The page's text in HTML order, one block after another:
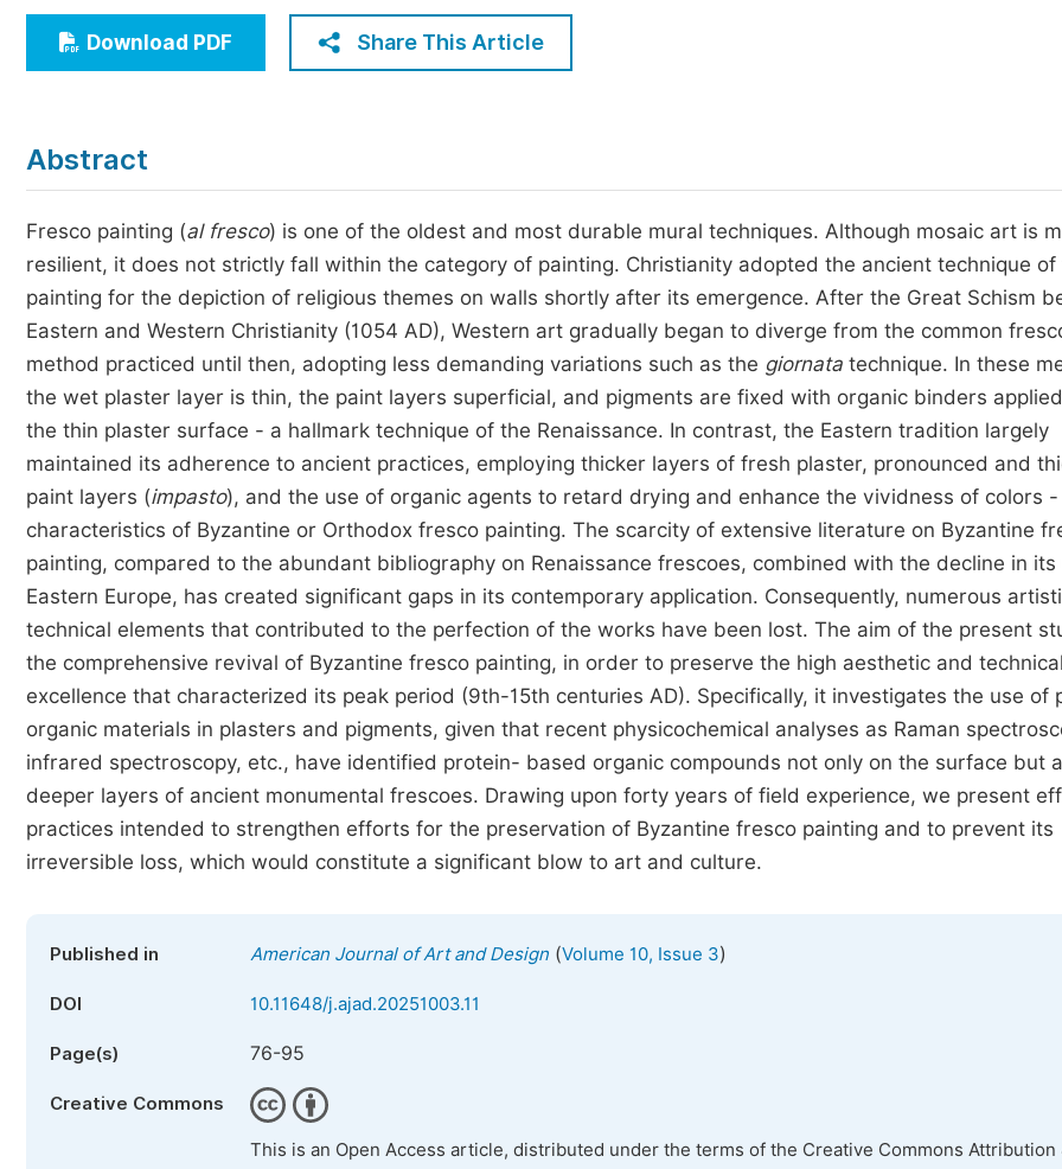
Economics & Management
Humanities & Social Sciences
Five Types of Conference Publications
Join as Editorial Board Member
Become a Reviewer
Download PDF Share This Article
Abstract
Fresco painting (al fresco) is one of the oldest and most durable mural techniques. Although mosaic art is
resilient, it does not strictly fall within the category of painting. Christianity adopted the ancient technique
painting for the depiction of religious themes on walls shortly after its emergence. After the Great Schism
Eastern and Western Christianity (1054 AD), Western art gradually began to diverge from the common
method practiced until then, adopting less demanding variations such as the giornata technique. In these
the wet plaster layer is thin, the paint layers superficial, and pigments are fixed with organic binders
the thin plaster surface - a hallmark technique of the Renaissance. In contrast, the Eastern tradition largely
maintained its adherence to ancient practices, employing thicker layers of fresh plaster, pronounced and
paint layers (impasto), and the use of organic agents to retard drying and enhance the vividness of colors -
characteristics of Byzantine or Orthodox fresco painting. The scarcity of extensive literature on Byzantine
painting, compared to the abundant bibliography on Renaissance frescoes, combined with the decline in its
Eastern Europe, has created significant gaps in its contemporary application. Consequently, numerous
technical elements that contributed to the perfection of the works have been lost. The aim of the present
the comprehensive revival of Byzantine fresco painting, in order to preserve the high aesthetic and technical
excellence that characterized its peak period (9th-15th centuries AD). Specifically, it investigates the use of
organic materials in plasters and pigments, given that recent physicochemical analyses as Raman
infrared spectroscopy, etc., have identified protein- based organic compounds not only on the surface but
deeper layers of ancient monumental frescoes. Drawing upon forty years of field experience, we present
practices intended to strengthen efforts for the preservation of Byzantine fresco painting and to prevent its
irreversible loss, which would constitute a significant blow to art and culture.
Published in American Journal of Art and Design (Volume 10, Issue 3)
DOI 10.11648/j.ajad.20251003.11
Page(s) 76-95
Creative Commons
This is an Open Access article, distributed under the terms of the Creative Commons Attribution